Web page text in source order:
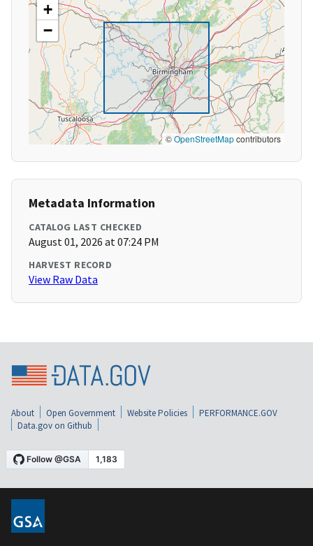
+
−
©OpenStreetMapcontributors
Metadata Information
CATALOG LAST CHECKED
August 01, 2026 at 07:24 PM
HARVEST RECORD
View Raw Data
About Open Government Website Policies
PERFORMANCE.GOV
Data.gov on Github